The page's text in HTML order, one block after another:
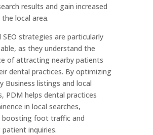
results and gain increased
local area.
SEO strategies are particularly
as they understand the
of attracting nearby patients
dental practices. By optimizing
Business listings and local
PDM helps dental practices
in local searches,
boosting foot traffic and
patient inquiries.